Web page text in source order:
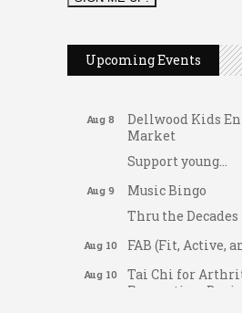
Upcoming Events
Aug 7 Dating After 60
Aug 8
Dellwood Kids
Market
Support young...
Aug 9
Music Bingo
Thru the Decades
Aug 10 FAB (Fit, Active,
Aug 10
Tai Chi for
Prevention: